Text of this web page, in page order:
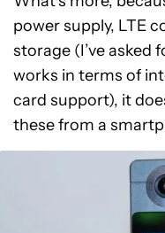
power supply, LTE
storage (I’ve asked
works in terms of
card support), it
these from a